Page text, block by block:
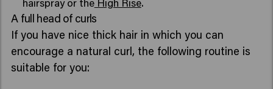
A full head of curls
If you have nice thick hair in which you can
encourage a natural curl, the following routine is
suitable for you: